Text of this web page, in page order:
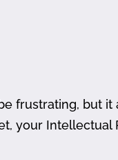
frustrating, but it
your Intellectual